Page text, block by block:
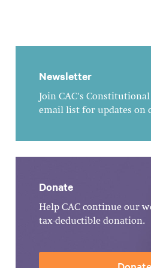
Newsletter
Join CAC's
email list for updates on
Donate
Help CAC continue our
tax-deductible donation.